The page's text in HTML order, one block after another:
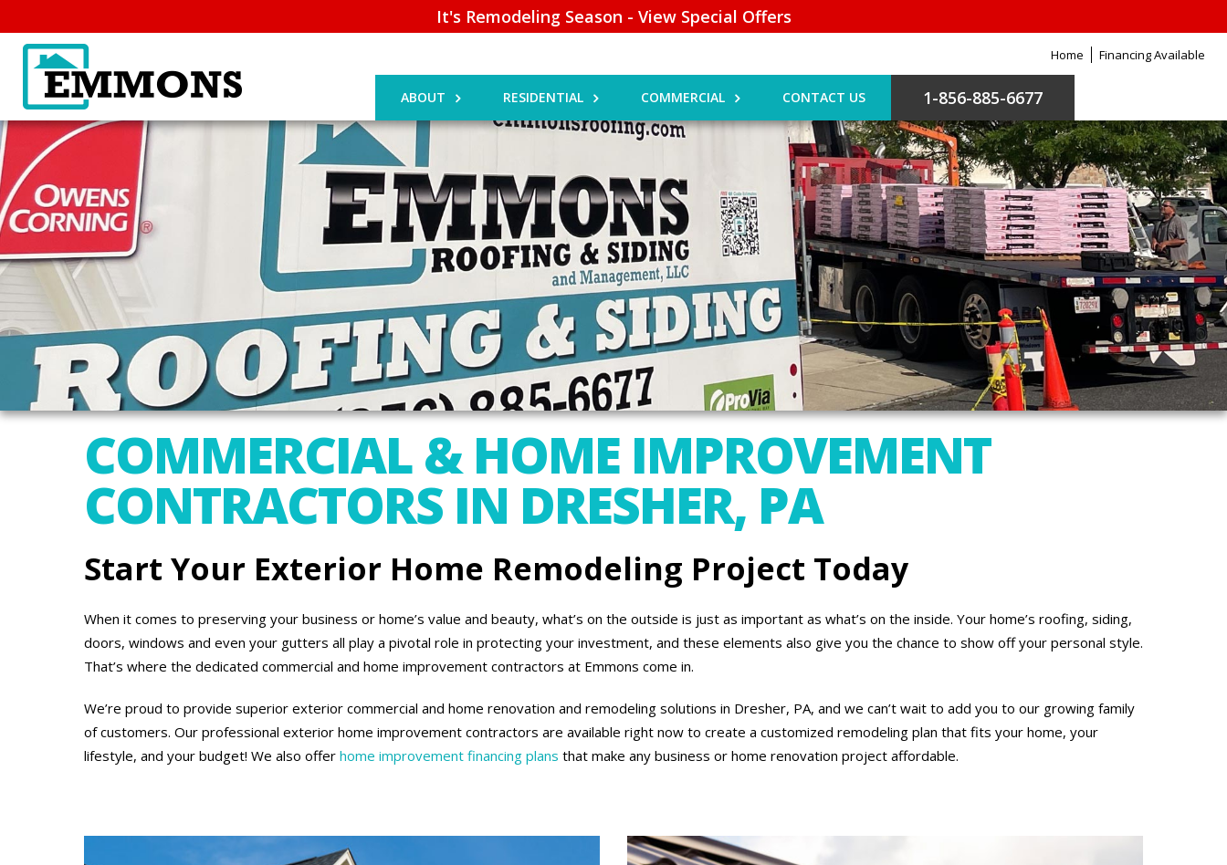
It's Remodeling Season - View Special Offers
Home Financing Available
ABOUT RESIDENTIAL COMMERCIAL CONTACT US 1-856-885-6677
COMMERCIAL & HOME IMPROVEMENT
CONTRACTORS IN DRESHER, PA
Start Your Exterior Home Remodeling Project Today
When it comes to preserving your business or home’s value and beauty, what’s on the outside is just as important as what’s on the inside. Your home’s roofing, siding,
doors, windows and even your gutters all play a pivotal role in protecting your investment, and these elements also give you the chance to show off your personal style.
That’s where the dedicated commercial and home improvement contractors at Emmons come in.
We’re proud to provide superior exterior commercial and home renovation and remodeling solutions in Dresher, PA, and we can’t wait to add you to our growing family
of customers. Our professional exterior home improvement contractors are available right now to create a customized remodeling plan that fits your home, your
lifestyle, and your budget! We also offer home improvement financing plans that make any business or home renovation project affordable.